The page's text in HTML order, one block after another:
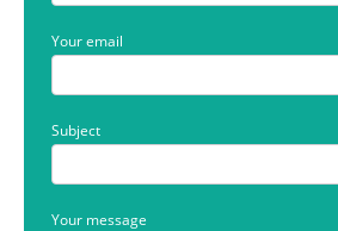
Your email
Subject
Your message